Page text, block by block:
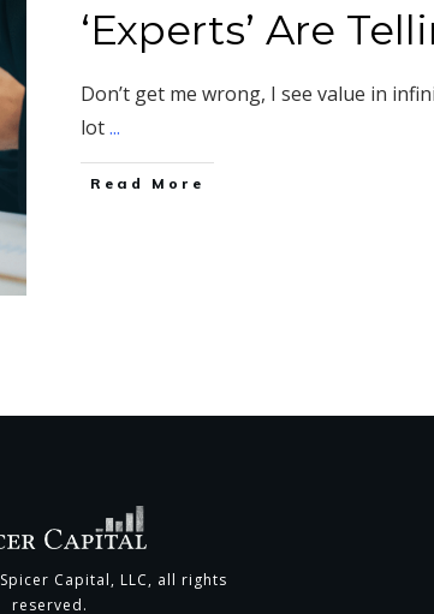
‘Experts’ Are
Don’t get me wrong, I see value in
lot...
​Read More
Spicer Capital, LLC, all rights
reserved.